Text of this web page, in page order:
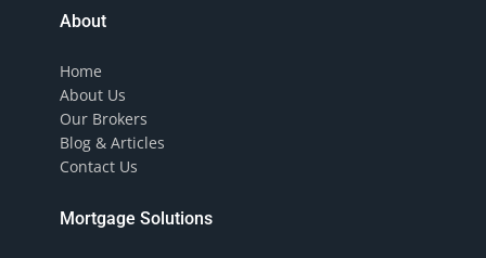
About
Home
About Us
Our Brokers
Blog & Articles
Contact Us
Mortgage Solutions